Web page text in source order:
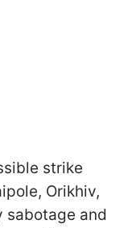
strike
Orikhiv,
sabotage and